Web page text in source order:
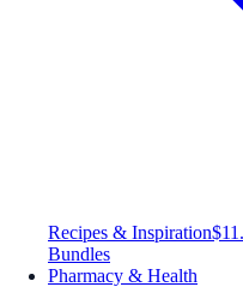
Recipes & Inspiration
Bundles
Pharmacy & Health